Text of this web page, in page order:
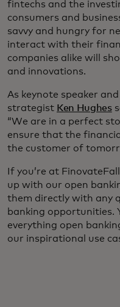
fintechs and the
consumers and
savvy and hungry for
interact with their
companies alike will
and innovations.
As keynote speaker
strategist Ken Hughes
“We are in a perfect
ensure that the
the customer of
If you’re at
up with our open
them directly with any
banking opportunities.
everything open
our inspirational use